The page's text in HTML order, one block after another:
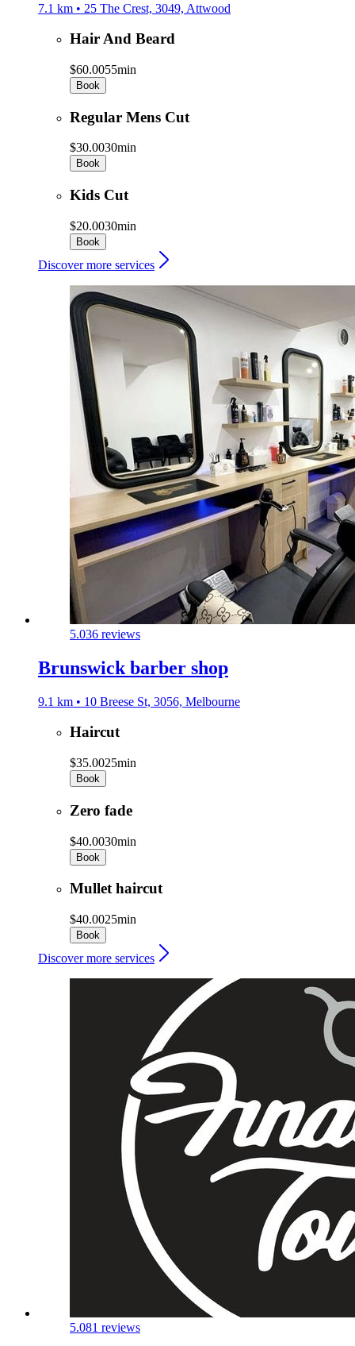
7.1 km • 25 The Crest, 3049, Attwood
Hair And Beard
$60.0055min
Book
Regular Mens Cut
$30.0030min
Book
Kids Cut
$20.0030min
Book
Discover more services
5.036 reviews
Brunswick barber shop
9.1 km • 10 Breese St, 3056, Melbourne
Haircut
$35.0025min
Book
Zero fade
$40.0030min
Book
Mullet haircut
$40.0025min
Book
Discover more services
5.081 reviews